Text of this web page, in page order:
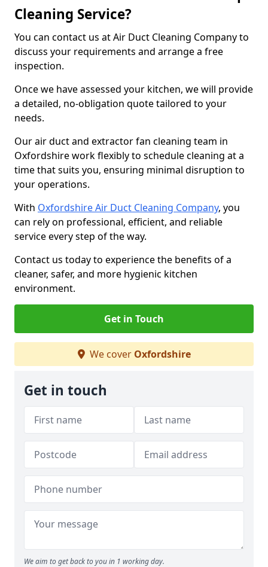
Cleaning Service?
You can contact us at Air Duct Cleaning Company to
discuss your requirements and arrange a free
inspection.
Once we have assessed your kitchen, we will provide
a detailed, no-obligation quote tailored to your
needs.
Our air duct and extractor fan cleaning team in
Oxfordshire work flexibly to schedule cleaning at a
time that suits you, ensuring minimal disruption to
your operations.
With Oxfordshire Air Duct Cleaning Company, you
can rely on professional, efficient, and reliable
service every step of the way.
Contact us today to experience the benefits of a
cleaner, safer, and more hygienic kitchen
environment.
Get in Touch
We cover Oxfordshire
Get in touch
We aim to get back to you in 1 working day.